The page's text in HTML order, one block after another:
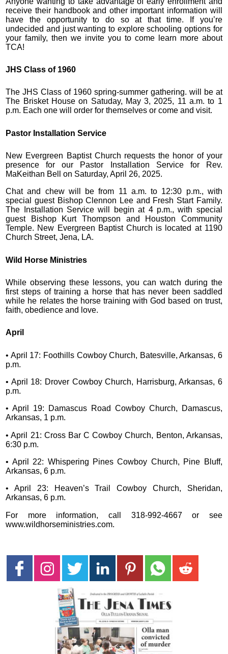
receive their handbook and other important information will
have the opportunity to do so at that time. If you’re
undecided and just wanting to explore schooling options for
your family, then we invite you to come learn more about
TCA!
JHS Class of 1960
The JHS Class of 1960 spring-summer gathering. will be at
The Brisket House on Satuday, May 3, 2025, 11 a.m. to 1
p.m. Each one will order for themselves or come and visit.
Pastor Installation Service
New Evergreen Baptist Church requests the honor of your
presence for our Pastor Installation Service for Rev.
MaKeithan Bell on Saturday, April 26, 2025.
Chat and chew will be from 11 a.m. to 12:30 p.m., with
special guest Bishop Clennon Lee and Fresh Start Family.
The Installation Service will begin at 4 p.m., with special
guest Bishop Kurt Thompson and Houston Community
Temple. New Evergreen Baptist Church is located at 1190
Church Street, Jena, LA.
Wild Horse Ministries
While observing these lessons, you can watch during the
first steps of training a horse that has never been saddled
while he relates the horse training with God based on trust,
faith, obedience and love.
April
• April 17: Foothills Cowboy Church, Batesville, Arkansas, 6
p.m.
• April 18: Drover Cowboy Church, Harrisburg, Arkansas, 6
p.m.
• April 19: Damascus Road Cowboy Church, Damascus,
Arkansas, 1 p.m.
• April 21: Cross Bar C Cowboy Church, Benton, Arkansas,
6:30 p.m.
• April 22: Whispering Pines Cowboy Church, Pine Bluff,
Arkansas, 6 p.m.
• April 23: Heaven’s Trail Cowboy Church, Sheridan,
Arkansas, 6 p.m.
For more information, call 318-992-4667 or see
www.wildhorseministries.com.